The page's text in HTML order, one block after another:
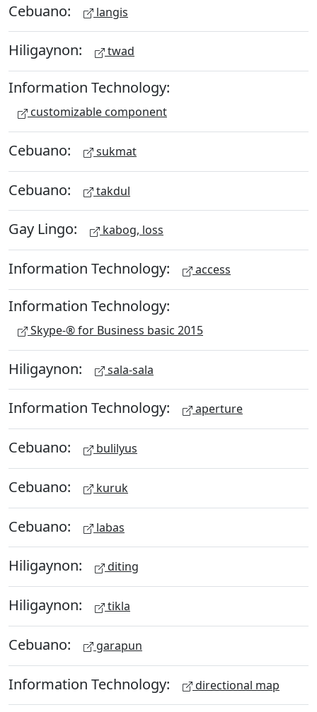
Cebuano: langis
Hiligaynon: twad
Information Technology:
customizable component
Cebuano: sukmat
Cebuano: takdul
Gay Lingo: kabog, loss
Information Technology: access
Information Technology:
Skype-® for Business basic 2015
Hiligaynon: sala-sala
Information Technology: aperture
Cebuano: bulilyus
Cebuano: kuruk
Cebuano: labas
Hiligaynon: diting
Hiligaynon: tikla
Cebuano: garapun
Information Technology: directional map